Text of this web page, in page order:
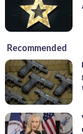
Recommended